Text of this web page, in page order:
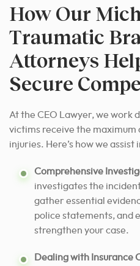
How Our
Traumatic
Attorneys
Secure
At the CEO Lawyer, we work
victims receive the
injuries. Here’s how we assist
Comprehensive
investigates the
gather essential
police statements, and
strengthen your case.
Dealing with Insurance